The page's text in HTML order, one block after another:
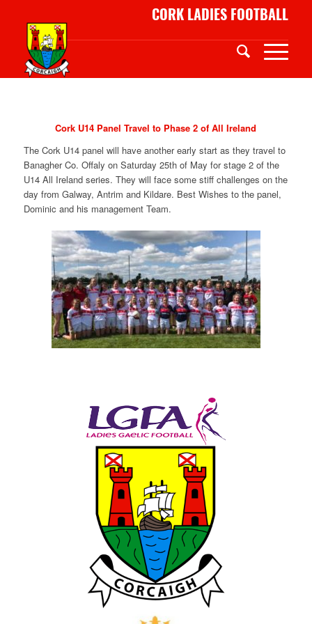
CORK LADIES FOOTBALL
Cork U14 Panel Travel to Phase 2 of All Ireland
The Cork U14 panel will have another early start as they travel to
Banagher Co. Offaly on Saturday 25th of May for stage 2 of the
U14 All Ireland series. They will face some stiff challenges on the
day from Galway, Antrim and Kildare. Best Wishes to the panel,
Dominic and his management Team.